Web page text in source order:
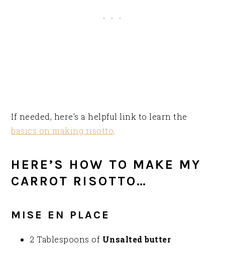
If needed, here’s a helpful link to learn the
basics on making risotto
HERE’S HOW TO MAKE MY
CARROT RISOTTO…
MISE EN PLACE
2 Tablespoons of Unsalted butter